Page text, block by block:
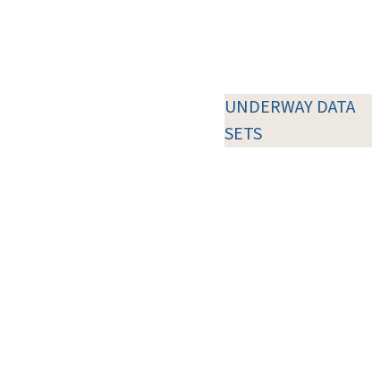
UNDERWAY DATA
SETS